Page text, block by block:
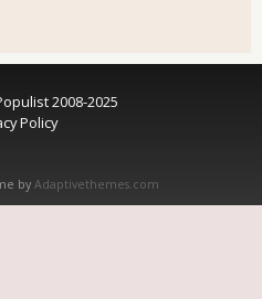
2008-2025
Policy
by Adaptivethemes.com